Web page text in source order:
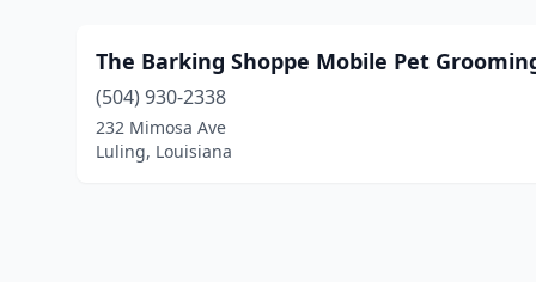
The Barking Shoppe Mobile Pet
(504) 930-2338
232 Mimosa Ave
Luling, Louisiana